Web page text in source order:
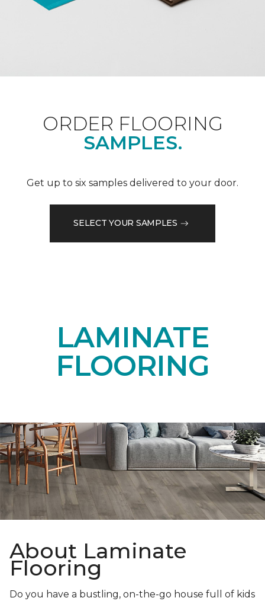
ORDER FLOORING
SAMPLES.
Get up to six samples delivered to your door.
SELECT YOUR SAMPLES
LAMINATE
FLOORING
About Laminate
Flooring
Do you have a bustling, on-the-go house full of kids